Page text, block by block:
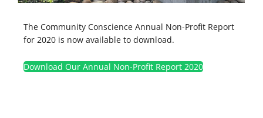
The Community Conscience Annual Non-Profit Report
for 2020 is now available to download.
Download Our Annual Non-Profit Report 2020